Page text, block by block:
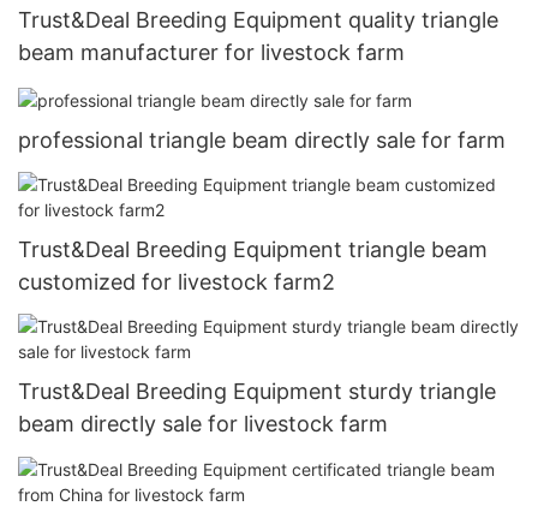
Trust&Deal Breeding Equipment quality triangle
beam manufacturer for livestock farm
professional triangle beam directly sale for farm
Trust&Deal Breeding Equipment triangle beam
customized for livestock farm2
Trust&Deal Breeding Equipment sturdy triangle
beam directly sale for livestock farm